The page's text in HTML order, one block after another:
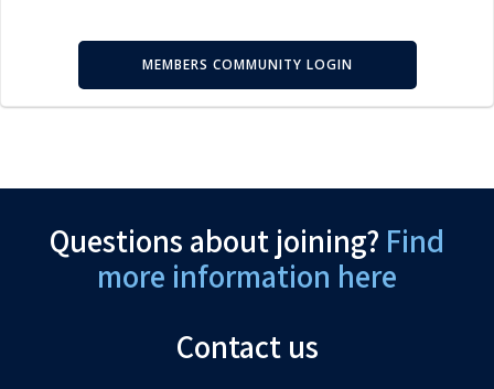
MEMBERS COMMUNITY LOGIN
Questions about joining? Find
more information here
Contact us